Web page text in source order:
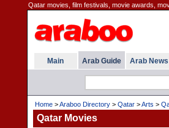
Qatar movies, film festivals, movie awards,
Main Arab Guide Arab News
Home>Araboo Directory> Qatar>Arts >
Qatar Movies